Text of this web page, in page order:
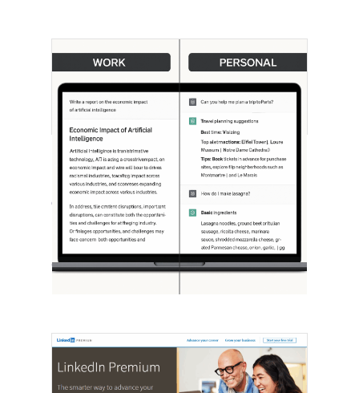
[STUDY] ChatGPT Powers Work And
Life
October 10, 2025
OpenAI, in collaboration with Harvard
economist David Deming, has…